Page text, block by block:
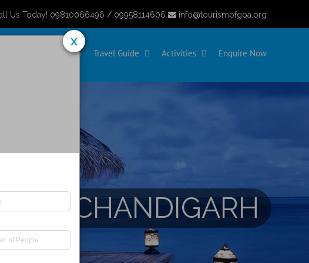
Us Today! 09810066496 / 09958114606 info@tourismofgoa.org
Beaches Travel Guide Activities Enquire Now
x